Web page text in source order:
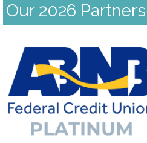
Our 2026 Partners
Previous